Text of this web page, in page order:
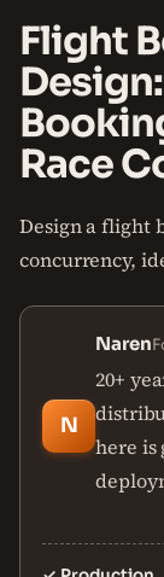
Flight
Race
Design a flight
concurrency,
N
Naren
20+
here is